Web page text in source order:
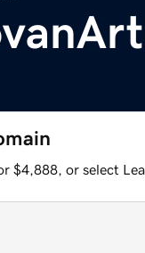
$4,888, or select